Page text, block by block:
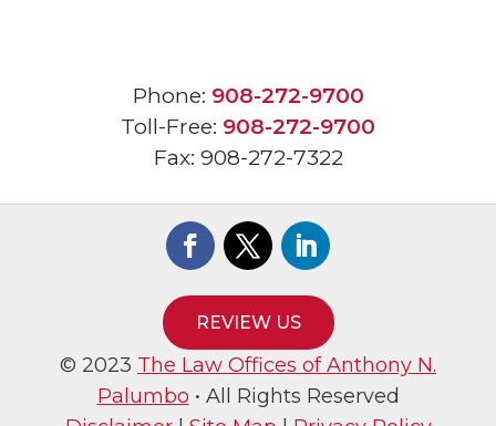
Phone: 908-272-9700
Toll-Free: 908-272-9700
Fax: 908-272-7322
REVIEW US
© 2023 The Law Offices of Anthony N.
Palumbo • All Rights Reserved